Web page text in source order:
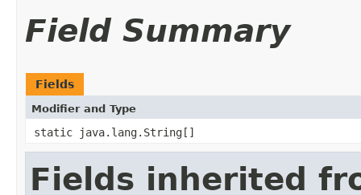
Field Summary
Fields
Modifier and Type
static java.lang.String[]
Fields inherited